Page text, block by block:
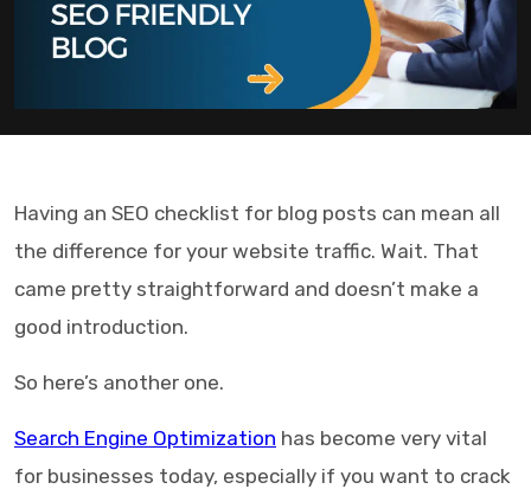
Having an SEO checklist for blog posts can mean all
the difference for your website traffic. Wait. That
came pretty straightforward and doesn’t make a
good introduction.
So here’s another one.
Search Engine Optimization has become very vital
for businesses today, especially if you want to crack